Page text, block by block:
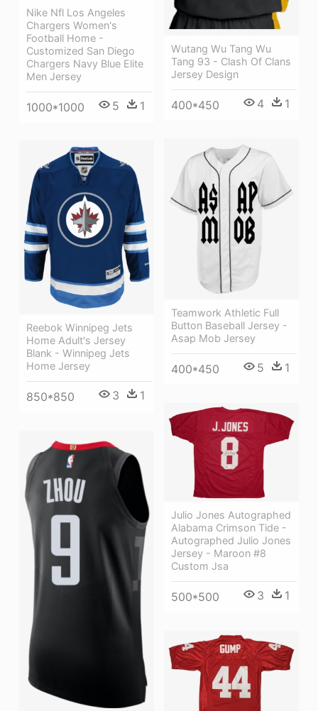
Nike Nfl Los Angeles
Chargers Women's
Football Home -
Customized San Diego
Chargers Navy Blue Elite
Men Jersey
1000*1000 5 1
Wutang Wu Tang Wu
Tang 93 - Clash Of Clans
Jersey Design
400*450 4 1
Teamwork Athletic Full
Button Baseball Jersey -
Asap Mob Jersey
400*450 5 1
Reebok Winnipeg Jets
Home Adult's Jersey
Blank - Winnipeg Jets
Home Jersey
850*850 3 1
Julio Jones Autographed
Alabama Crimson Tide -
Autographed Julio Jones
Jersey - Maroon #8
Custom Jsa
500*500 3 1